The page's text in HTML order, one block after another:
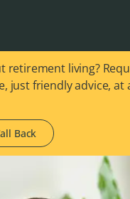
retirement living?
just friendly advice, at
Back